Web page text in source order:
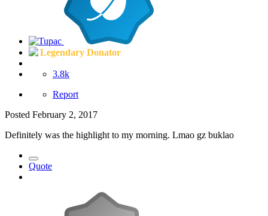
Legendary Donator
3.8k
Report
Posted February 2, 2017
Definitely was the highlight to my morning. Lmao gz buklao
Quote